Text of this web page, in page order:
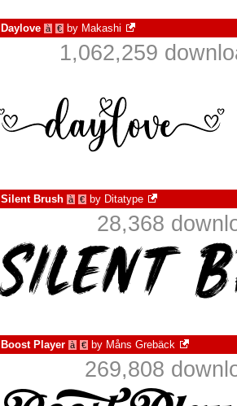
Daylove à € by Makashi
1,062,259
Silent Brush à € by Ditatype
28,368
Boost Player à € by Måns Grebäck
269,808